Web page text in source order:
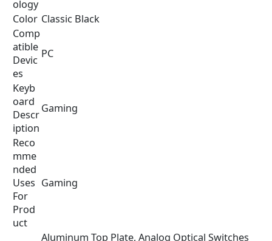
p
c
s
.
r
ology
Color Classic Black
Comp
atible
Devic
es
PC
Keyb
oard
Descr
iption
Gaming
Reco
mme
nded
Uses
For
Prod
uct
Gaming
Aluminum Top Plate, Analog Optical Switches